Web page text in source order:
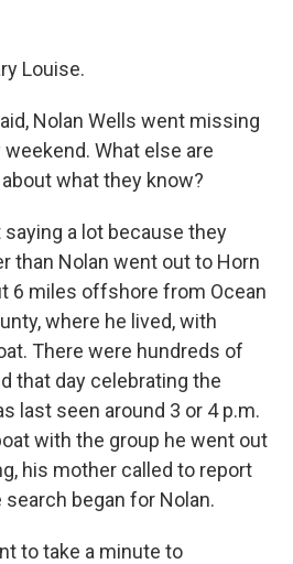
Louise.
Nolan Wells went missing
What else are
what they know?
saying a lot because they
than Nolan went out to Horn
6 miles offshore from Ocean
where he lived, with
There were hundreds of
that day celebrating the
last seen around 3 or 4 p.m.
with the group he went out
his mother called to report
began for Nolan.
to take a minute to